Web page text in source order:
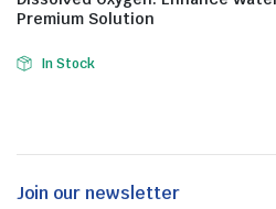
Premium Solution
In Stock
Join our newsletter